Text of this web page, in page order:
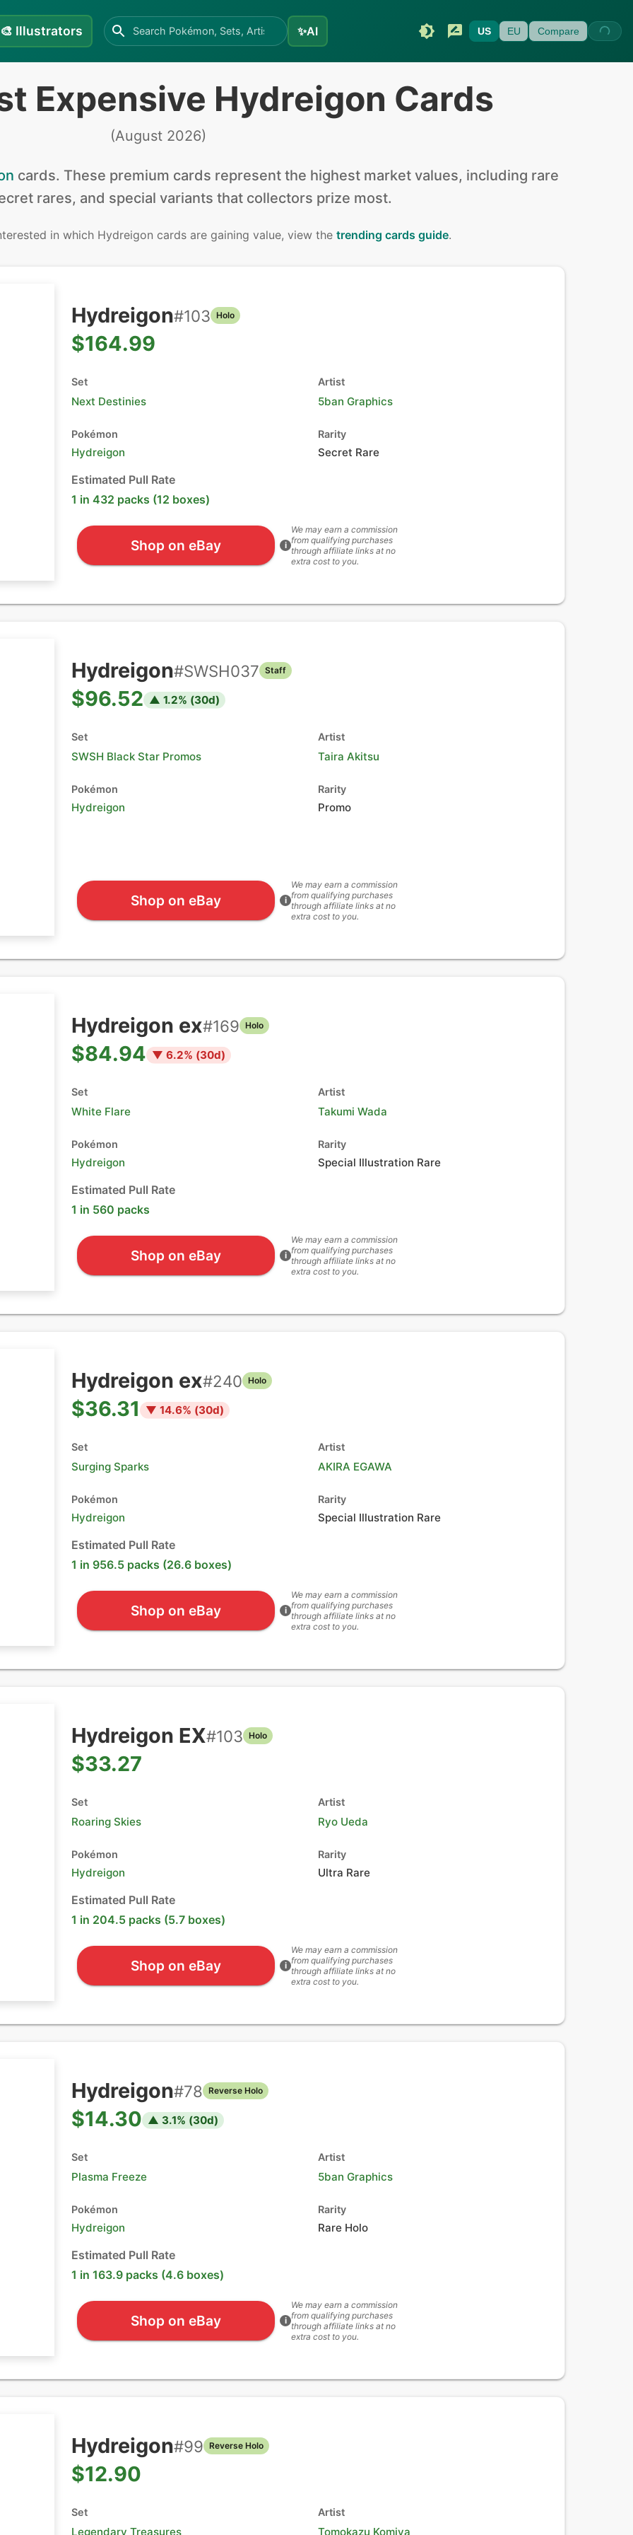
🎨 Illustrators ✨AI US EU Compare
Expensive Hydreigon Cards
(August 2026)
cards. These premium cards represent the highest market values, including rare
rares, and special variants that collectors prize most.
in which Hydreigon cards are gaining value, view the trending cards guide.
Hydreigon#103 Holo
$164.99
Set
Next Destinies
Artist
5ban Graphics
Pokémon
Hydreigon
Rarity
Secret Rare
Estimated Pull Rate
1 in 432 packs (12 boxes)
Shop on eBay i
We may earn a commission
from qualifying purchases
through affiliate links at no
extra cost to you.
Hydreigon#SWSH037 Staff
$96.52 ▲ 1.2% (30d)
Set
SWSH Black Star Promos
Artist
Taira Akitsu
Pokémon
Hydreigon
Rarity
Promo
Shop on eBay i
We may earn a commission
from qualifying purchases
through affiliate links at no
extra cost to you.
Hydreigon ex#169 Holo
$84.94 ▼ 6.2% (30d)
Set
White Flare
Artist
Takumi Wada
Pokémon
Hydreigon
Rarity
Special Illustration Rare
Estimated Pull Rate
1 in 560 packs
Shop on eBay i
We may earn a commission
from qualifying purchases
through affiliate links at no
extra cost to you.
Hydreigon ex#240 Holo
$36.31 ▼ 14.6% (30d)
Set
Surging Sparks
Artist
AKIRA EGAWA
Pokémon
Hydreigon
Rarity
Special Illustration Rare
Estimated Pull Rate
1 in 956.5 packs (26.6 boxes)
Shop on eBay i
We may earn a commission
from qualifying purchases
through affiliate links at no
extra cost to you.
Hydreigon EX#103 Holo
$33.27
Set
Roaring Skies
Artist
Ryo Ueda
Pokémon
Hydreigon
Rarity
Ultra Rare
Estimated Pull Rate
1 in 204.5 packs (5.7 boxes)
Shop on eBay i
We may earn a commission
from qualifying purchases
through affiliate links at no
extra cost to you.
Hydreigon#78 Reverse Holo
$14.30 ▲ 3.1% (30d)
Set
Plasma Freeze
Artist
5ban Graphics
Pokémon
Hydreigon
Rarity
Rare Holo
Estimated Pull Rate
1 in 163.9 packs (4.6 boxes)
Shop on eBay i
We may earn a commission
from qualifying purchases
through affiliate links at no
extra cost to you.
Hydreigon#99 Reverse Holo
$12.90
Set
Legendary Treasures
Artist
Tomokazu Komiya